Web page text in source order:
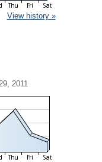
View history »
2011